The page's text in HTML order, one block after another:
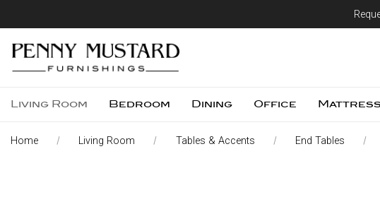
Living Room Bedroom Dining Office
Home Living Room Tables & Accents End Tables